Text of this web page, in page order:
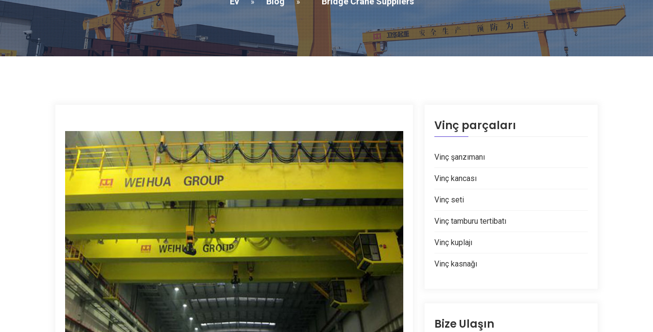
Vinç parçaları
Vinç şanzımanı
Vinç kancası
Vinç seti
Vinç tamburu tertibatı
Vinç kuplajı
Vinç kasnağı
Bize Ulaşın